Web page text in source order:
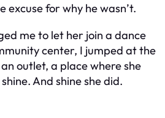
excuse for why he wasn’t.
me to let her join a dance
center, I jumped at the
outlet, a place where she
And shine she did.